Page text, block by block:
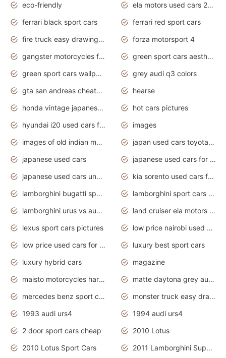
eco-friendly
ela motors used cars 2020
ferrari black sport cars
ferrari red sport cars
fire truck easy drawing for kids
forza motorsport 4
gangster motorcycles for sale
green sport cars aesthetic
green sport cars wallpaper
grey audi q3 colors
gta san andreas cheats pc cars sport
hearse
honda vintage japanese motorcycles for sale
hot cars pictures
hyundai i20 used cars for sale in gauteng
images
images of old indian motorcycles
japan used cars toyota corolla manual
japanese used cars
japanese used cars for sale and prices
japanese used cars under $3000
kia sorento used cars for sale nz
lamborghini bugatti sport cars
lamborghini sport cars pictures
lamborghini urus vs audi rsq8 interior
land cruiser ela motors used cars
lexus sport cars pictures
low price nairobi used cars kenya nairobi
low price used cars for sale with prices toyota
luxury best sport cars
luxury hybrid cars
magazine
maisto motorcycles harley davidson
matte daytona grey audi rs7
mercedes benz sport cars 2020
monster truck easy drawing for kids
1993 audi urs4
1994 audi urs4
2 door sport cars cheap
2010 Lotus
2010 Lotus Sport Cars
2011 Lamborghini Super Sports Cars